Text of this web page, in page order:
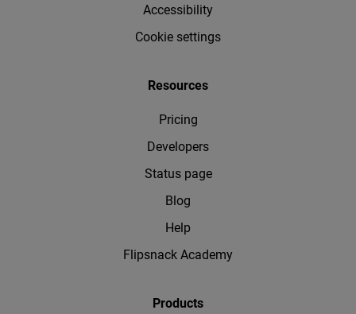
Accessibility
Cookie settings
Resources
Pricing
Developers
Status page
Blog
Help
Flipsnack Academy
Products